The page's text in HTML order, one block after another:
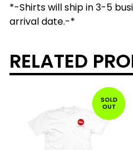
*-Shirts will ship in 3-5
arrival date.-*
RELATED
SOLD
OUT